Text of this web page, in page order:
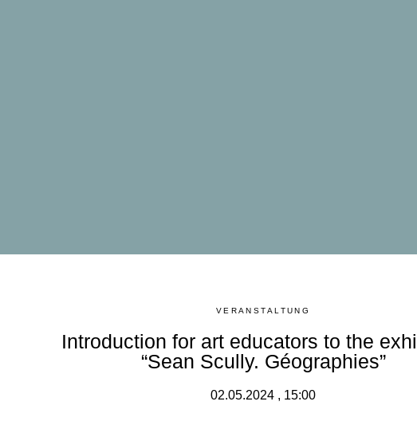
VERANSTALTUNG
Introduction for art educators to the
“Sean Scully. Géographies”
02.05.2024 , 15:00